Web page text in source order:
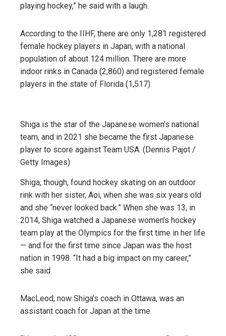
playing hockey,” he said with a laugh.
According to the IIHF, there are only 1,281 registered
female hockey players in Japan, with a national
population of about 124 million. There are more
indoor rinks in Canada (2,860) and registered female
players in the state of Florida (1,517).
Shiga is the star of the Japanese women’s national
team, and in 2021 she became the first Japanese
player to score against Team USA. (Dennis Pajot /
Getty Images)
Shiga, though, found hockey skating on an outdoor
rink with her sister, Aoi, when she was six years old
and she “never looked back.” When she was 13, in
2014, Shiga watched a Japanese women’s hockey
team play at the Olympics for the first time in her life
— and for the first time since Japan was the host
nation in 1998. “It had a big impact on my career,”
she said.
MacLeod, now Shiga’s coach in Ottawa, was an
assistant coach for Japan at the time.